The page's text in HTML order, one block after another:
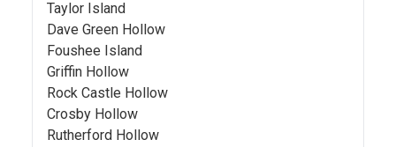
Taylor Island
Dave Green Hollow
Foushee Island
Griffin Hollow
Rock Castle Hollow
Crosby Hollow
Rutherford Hollow